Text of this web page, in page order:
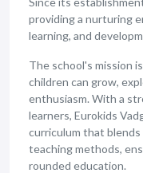
providing a nurturing
learning, and
The school's mission
children can grow,
enthusiasm. With a
learners, Eurokids
curriculum that
teaching methods,
rounded education.